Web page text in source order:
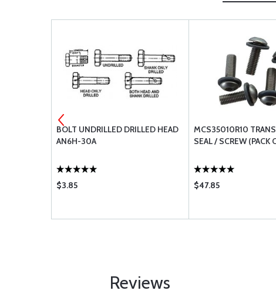
BOLT UNDRILLED DRILLED HEAD
AN6H-30A
$3.85
MCS35010R10
SEAL / SCREW (PACK
$47.85
Reviews